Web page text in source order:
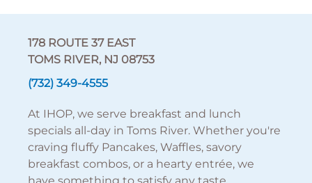
178 ROUTE 37 EAST
TOMS RIVER, NJ 08753
(732) 349-4555
At IHOP, we serve breakfast and lunch
specials all-day in Toms River. Whether you're
craving fluffy Pancakes, Waffles, savory
breakfast combos, or a hearty entrée, we